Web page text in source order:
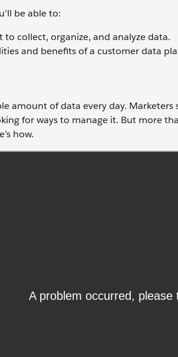
be able to:
to collect, organize, and analyze data.
and benefits of a customer data
amount of data every day.
for ways to manage it. But more
how.